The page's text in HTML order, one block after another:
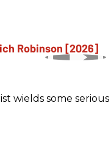
wields some